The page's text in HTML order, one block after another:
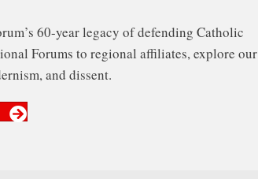
60-year legacy of defending Catholic
Forums to regional affiliates, explore our
and dissent.